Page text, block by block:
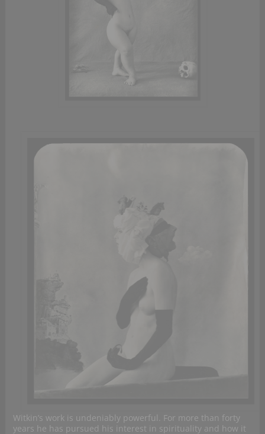
Witkin’s work is undeniably powerful. For more than forty
years he has pursued his interest in spirituality and how it